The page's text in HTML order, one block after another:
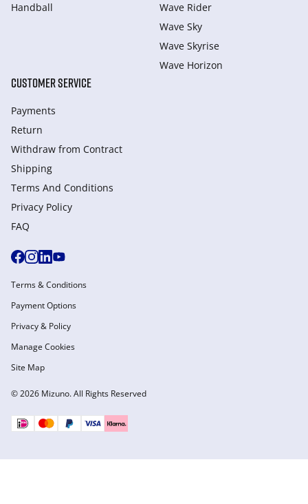
Handball
Wave Rider
Wave Sky
Wave Skyrise
Wave Horizon
CUSTOMER SERVICE
Payments
Return
Withdraw from Сontract
Shipping
Terms And Conditions
Privacy Policy
FAQ
© 2026 Mizuno. All Rights Reserved
Terms & Conditions
Payment Options
Privacy & Policy
Manage Cookies
Site Map